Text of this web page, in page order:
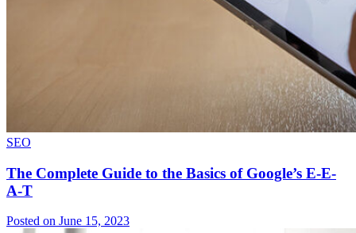
SEO
The Complete Guide to the Basics of Google’s E-E-
A-T
Posted on June 15, 2023